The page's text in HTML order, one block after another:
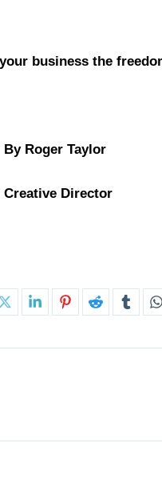
business the
By Roger Taylor
Creative Director